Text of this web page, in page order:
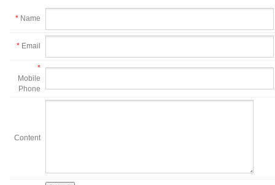
* Name
* Email
*
Mobile
Phone
Content